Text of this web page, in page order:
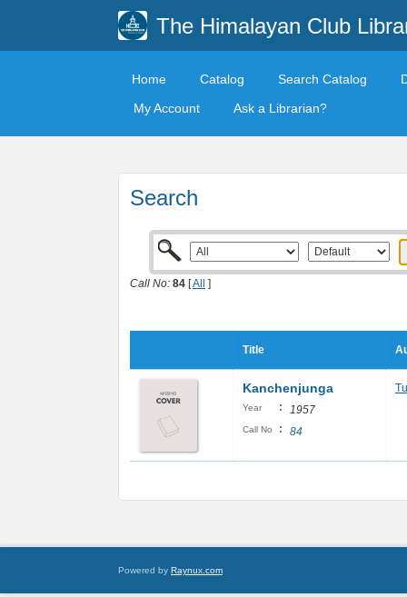
The Himalayan Club
Home Catalog Search Catalog
My Account
Ask a Librarian?
Search
Call No: 84 [All ]
Title
Kanchenjunga
Year : 1957
Call No : 84
Powered by Raynux.com